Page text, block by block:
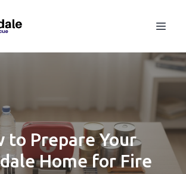
to Prepare Your
Home for Fire